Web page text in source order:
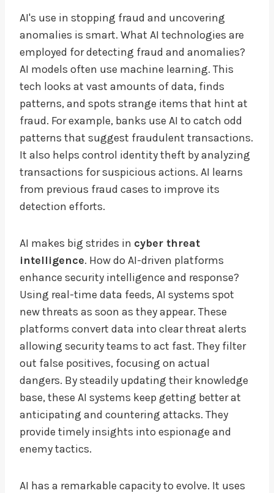
AI's use in stopping fraud and uncovering
anomalies is smart. What AI technologies are
employed for detecting fraud and anomalies?
AI models often use machine learning. This
tech looks at vast amounts of data, finds
patterns, and spots strange items that hint at
fraud. For example, banks use AI to catch odd
patterns that suggest fraudulent transactions.
It also helps control identity theft by analyzing
transactions for suspicious actions. AI learns
from previous fraud cases to improve its
detection efforts.
AI makes big strides in cyber threat
intelligence. How do AI-driven platforms
enhance security intelligence and response?
Using real-time data feeds, AI systems spot
new threats as soon as they appear. These
platforms convert data into clear threat alerts
allowing security teams to act fast. They filter
out false positives, focusing on actual
dangers. By steadily updating their knowledge
base, these AI systems keep getting better at
anticipating and countering attacks. They
provide timely insights into espionage and
enemy tactics.
AI has a remarkable capacity to evolve. It uses